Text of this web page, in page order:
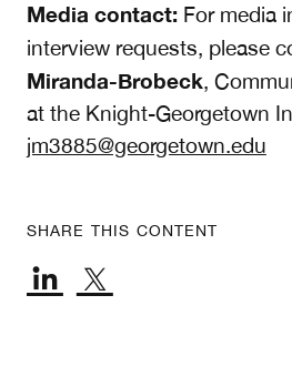
Media contact: For media
interview requests, please
Miranda-Brobeck,
at the Knight-Georgetown
jm3885@georgetown.edu
SHARE THIS CONTENT